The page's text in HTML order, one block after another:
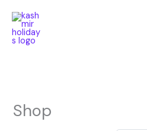
content
Shop